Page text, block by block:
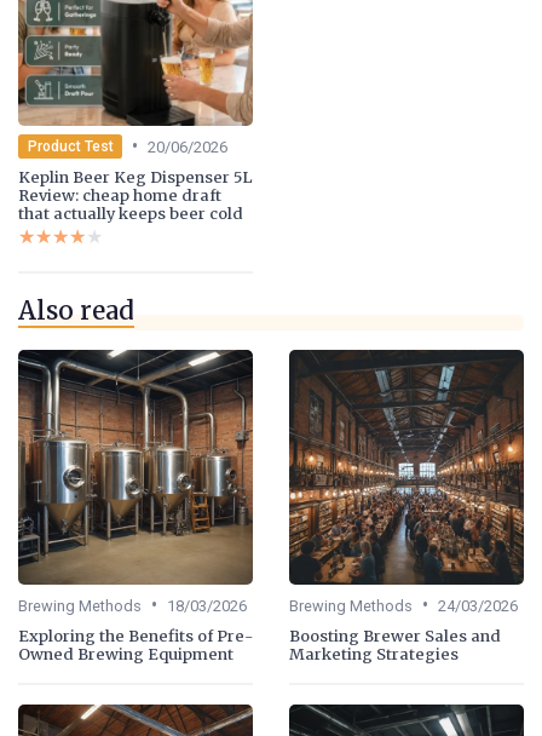
Product Test • 20/06/2026
Keplin Beer Keg Dispenser 5L
Review: cheap home draft
that actually keeps beer cold
★★★★★
★★★★★
Also read
Brewing Methods • 18/03/2026
Exploring the Benefits of Pre-
Owned Brewing Equipment
Brewing Methods • 24/03/2026
Boosting Brewer Sales and
Marketing Strategies